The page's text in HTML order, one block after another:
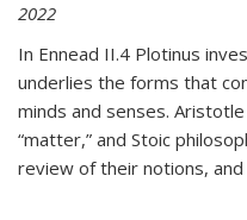
2022
In Ennead II.4 Plotinus
underlies the forms that
minds and senses.
“matter,” and Stoic
review of their notions,